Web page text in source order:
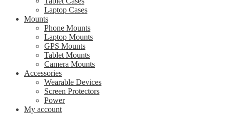
Laptop Cases
Mounts
Phone Mounts
Laptop Mounts
GPS Mounts
Tablet Mounts
Camera Mounts
Accessories
Wearable Devices
Screen Protectors
Power
My account